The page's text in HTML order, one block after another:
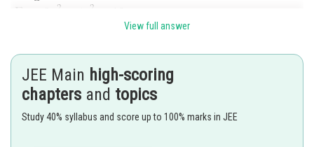
View full answer
JEE Main high-scoring
chapters and topics
Study 40% syllabus and score up to 100% marks in JEE